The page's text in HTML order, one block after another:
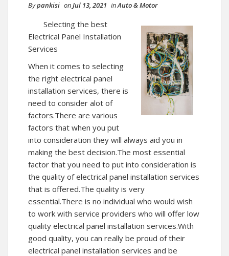
Bypankisi onJul 13, 2021 inAuto & Motor
Selecting the best
Electrical Panel Installation
Services
When it comes to selecting
the right electrical panel
installation services, there is
need to consider alot of
factors.There are various
factors that when you put
into consideration they will always aid you in
making the best decision.The most essential
factor that you need to put into consideration is
the quality of electrical panel installation services
that is offered.The quality is very
essential.There is no individual who would wish
to work with service providers who will offer low
quality electrical panel installation services.With
good quality, you can really be proud of their
electrical panel installation services and be